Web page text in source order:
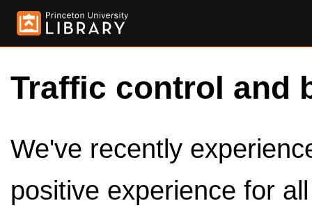
Traffic control and
We've recently
positive experience for